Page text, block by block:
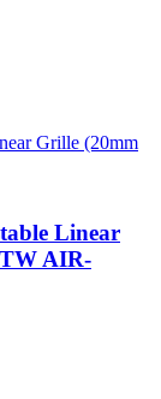
Linear
AIR-